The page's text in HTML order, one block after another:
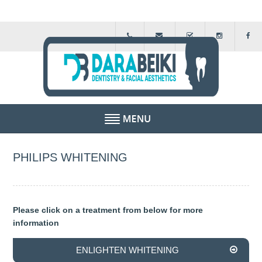
TESTIMONIALS
PHILIPS WHITENING
Please click on a treatment from below for more
information
ENLIGHTEN WHITENING